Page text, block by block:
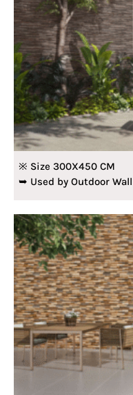
※ Size 300X450 CM
➥ Used by Outdoor